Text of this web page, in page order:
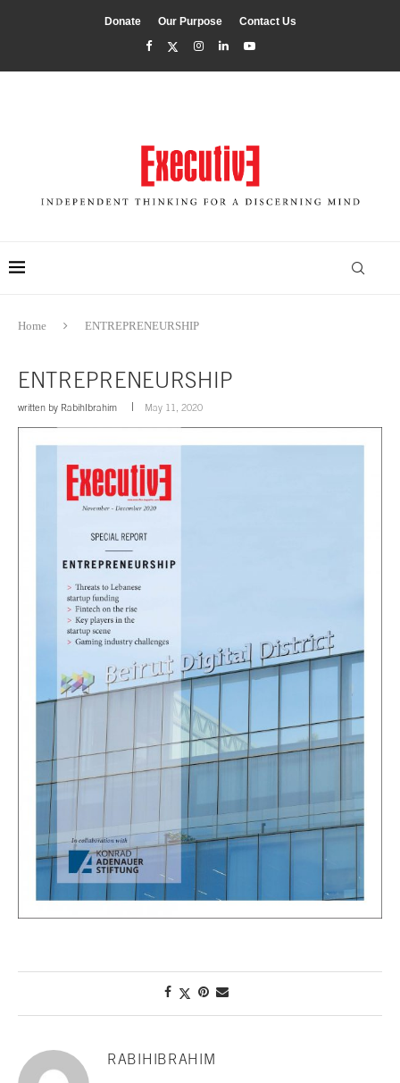
Donate Our Purpose Contact Us
Home ENTREPRENEURSHIP
ENTREPRENEURSHIP
written by RabihIbrahim May 11, 2020
RABIHIBRAHIM